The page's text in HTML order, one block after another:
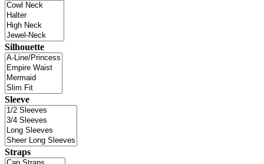
Silhouette
Sleeve
Straps